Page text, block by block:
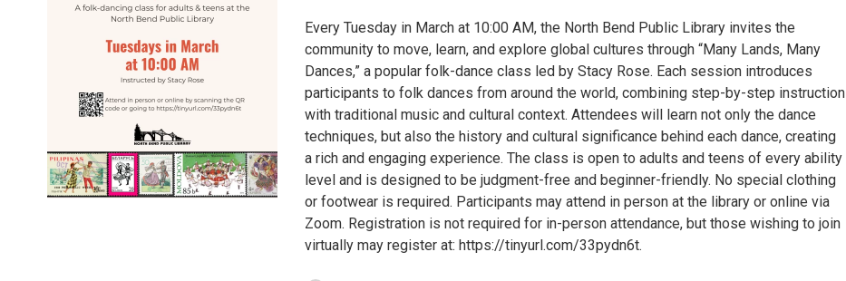
Every Tuesday in March at 10:00 AM, the North Bend Public Library invites the
community to move, learn, and explore global cultures through “Many Lands, Many
Dances,” a popular folk-dance class led by Stacy Rose. Each session introduces
participants to folk dances from around the world, combining step-by-step instruction
with traditional music and cultural context. Attendees will learn not only the dance
techniques, but also the history and cultural significance behind each dance, creating
a rich and engaging experience. The class is open to adults and teens of every ability
level and is designed to be judgment-free and beginner-friendly. No special clothing
or footwear is required. Participants may attend in person at the library or online via
Zoom. Registration is not required for in-person attendance, but those wishing to join
virtually may register at: https://tinyurl.com/33pydn6t.